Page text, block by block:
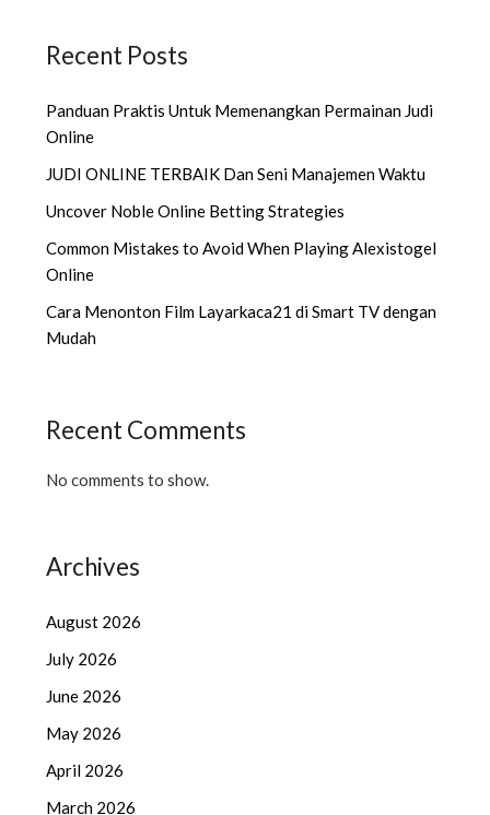
Recent Posts
Panduan Praktis Untuk Memenangkan Permainan Judi
Online
JUDI ONLINE TERBAIK Dan Seni Manajemen Waktu
Uncover Noble Online Betting Strategies
Common Mistakes to Avoid When Playing Alexistogel
Online
Cara Menonton Film Layarkaca21 di Smart TV dengan
Mudah
Recent Comments
No comments to show.
Archives
August 2026
July 2026
June 2026
May 2026
April 2026
March 2026